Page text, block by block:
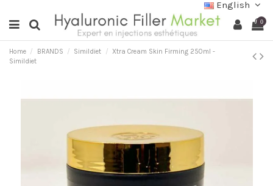
English
0
Home BRANDS Simildiet
Xtra Cream Skin Firming 250ml -
Simildiet